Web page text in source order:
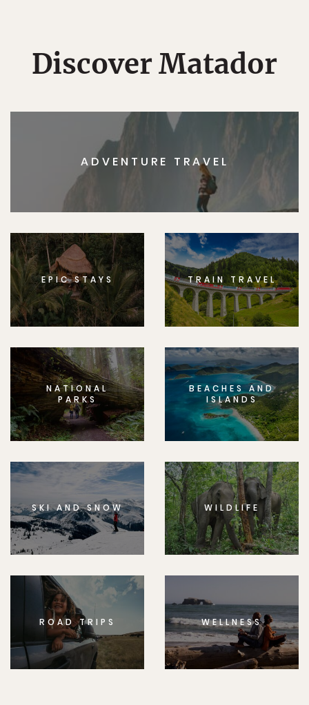
Discover Matador
ADVENTURE TRAVEL
EPIC STAYS TRAIN TRAVEL
NATIONAL
PARKS
BEACHES AND
ISLANDS
SKI AND SNOW WILDLIFE
ROAD TRIPS WELLNESS